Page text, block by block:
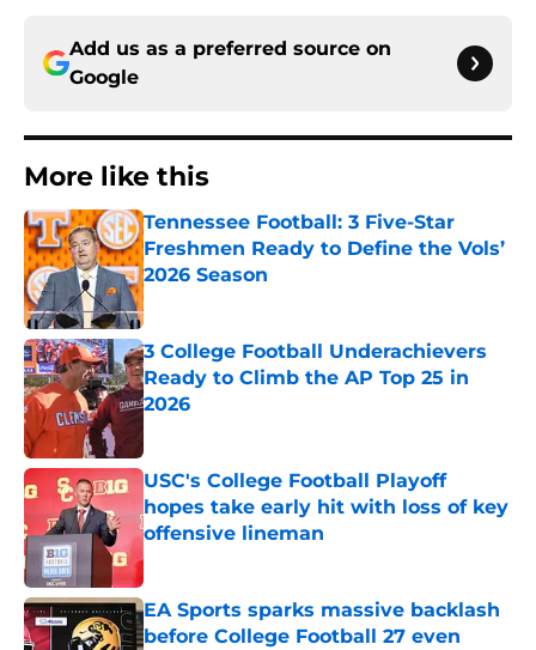
Add us as a preferred source on
Google
More like this
Tennessee Football: 3 Five-Star
Freshmen Ready to Define the Vols’
2026 Season
Published by on Invalid Date
3 College Football Underachievers
Ready to Climb the AP Top 25 in
2026
USC's College Football Playoff
hopes take early hit with loss of key
offensive lineman
Published by on Invalid Date
EA Sports sparks massive backlash
before College Football 27 even